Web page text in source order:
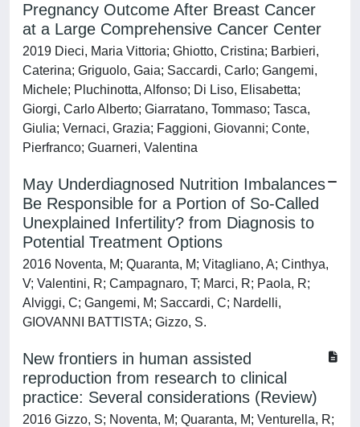
Pregnancy Outcome After Breast Cancer
at a Large Comprehensive Cancer Center
2019 Dieci, Maria Vittoria; Ghiotto, Cristina; Barbieri,
Caterina; Griguolo, Gaia; Saccardi, Carlo; Gangemi,
Michele; Pluchinotta, Alfonso; Di Liso, Elisabetta;
Giorgi, Carlo Alberto; Giarratano, Tommaso; Tasca,
Giulia; Vernaci, Grazia; Faggioni, Giovanni; Conte,
Pierfranco; Guarneri, Valentina
May Underdiagnosed Nutrition Imbalances
Be Responsible for a Portion of So-Called
Unexplained Infertility? from Diagnosis to
Potential Treatment Options
2016 Noventa, M; Quaranta, M; Vitagliano, A; Cinthya,
V; Valentini, R; Campagnaro, T; Marci, R; Paola, R;
Alviggi, C; Gangemi, M; Saccardi, C; Nardelli,
GIOVANNI BATTISTA; Gizzo, S.
New frontiers in human assisted
reproduction from research to clinical
practice: Several considerations (Review)
2016 Gizzo, S; Noventa, M; Quaranta, M; Venturella, R;